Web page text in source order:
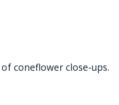
coneflower close-ups.